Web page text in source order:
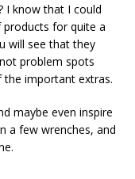
I know that I could
products for quite a
will see that they
problem spots
important extras.
maybe even inspire
a few wrenches, and